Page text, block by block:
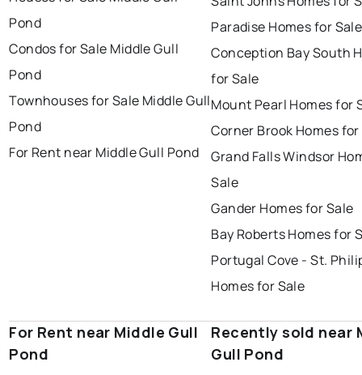
corner brook grand falls windsor
Pond
Condos for Sale Middle Gull
Pond
Townhouses for Sale Middle Gull
Pond
For Rent near Middle Gull Pond
Paradise Homes for Sale
Conception Bay South
for Sale
Mount Pearl Homes for
Corner Brook Homes
Grand Falls Windsor
Sale
Gander Homes for Sale
Bay Roberts Homes for
Portugal Cove - St.
Homes for Sale
For Rent near Middle Gull
Pond
Recently sold near
Gull Pond